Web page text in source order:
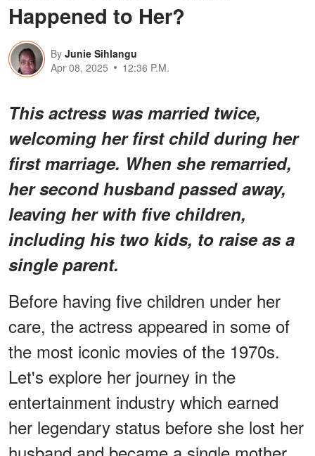
Happened to Her?
By Junie Sihlangu
Apr 08, 2025
12:36 P.M.
This actress was married twice,
welcoming her first child during her
first marriage. When she remarried,
her second husband passed away,
leaving her with five children,
including his two kids, to raise as a
single parent.
Before having five children under her
care, the actress appeared in some of
the most iconic movies of the 1970s.
Let's explore her journey in the
entertainment industry which earned
her legendary status before she lost her